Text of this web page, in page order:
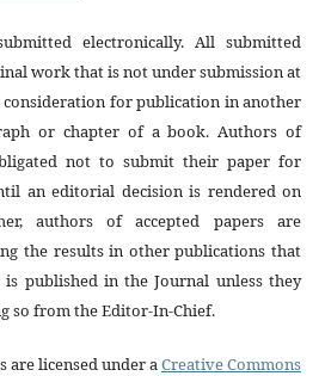
electronically. All submitted
work that is not under submission at
for publication in another
or chapter of a book. Authors of
not to submit their paper for
an editorial decision is rendered on
authors of accepted papers are
the results in other publications that
published in the Journal unless they
so from the Editor-In-Chief.
are licensed under aCreative Commons